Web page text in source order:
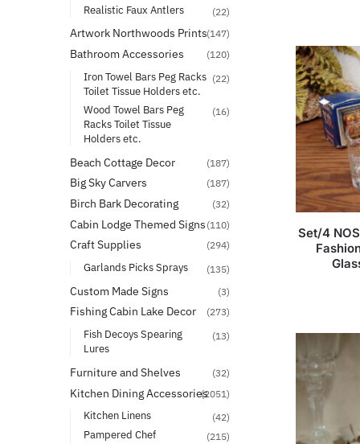
Set/4
Realistic Faux Antlers (22)
Artwork Northwoods Prints(147)
Bathroom Accessories (120)
Iron Towel Bars Peg Racks
Toilet Tissue Holders etc.
(22)
Wood Towel Bars Peg
Racks Toilet Tissue
Holders etc.
(16)
Beach Cottage Decor (187)
Big Sky Carvers (187)
Birch Bark Decorating (32)
Cabin Lodge Themed Signs (110)
Craft Supplies (294)
Garlands Picks Sprays (135)
Custom Made Signs (3)
Fishing Cabin Lake Decor (273)
Fish Decoys Spearing
Lures
(13)
Furniture and Shelves (32)
Kitchen Dining Accessories(2051)
Kitchen Linens (42)
Pampered Chef (215)